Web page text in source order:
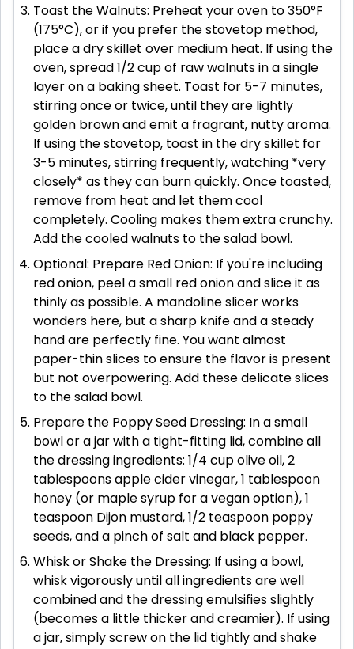
Toast the Walnuts: Preheat your oven to 350°F
(175°C), or if you prefer the stovetop method,
place a dry skillet over medium heat. If using the
oven, spread 1/2 cup of raw walnuts in a single
layer on a baking sheet. Toast for 5-7 minutes,
stirring once or twice, until they are lightly
golden brown and emit a fragrant, nutty aroma.
If using the stovetop, toast in the dry skillet for
3-5 minutes, stirring frequently, watching *very
closely* as they can burn quickly. Once toasted,
remove from heat and let them cool
completely. Cooling makes them extra crunchy.
Add the cooled walnuts to the salad bowl.
Optional: Prepare Red Onion: If you're including
red onion, peel a small red onion and slice it as
thinly as possible. A mandoline slicer works
wonders here, but a sharp knife and a steady
hand are perfectly fine. You want almost
paper-thin slices to ensure the flavor is present
but not overpowering. Add these delicate slices
to the salad bowl.
Prepare the Poppy Seed Dressing: In a small
bowl or a jar with a tight-fitting lid, combine all
the dressing ingredients: 1/4 cup olive oil, 2
tablespoons apple cider vinegar, 1 tablespoon
honey (or maple syrup for a vegan option), 1
teaspoon Dijon mustard, 1/2 teaspoon poppy
seeds, and a pinch of salt and black pepper.
Whisk or Shake the Dressing: If using a bowl,
whisk vigorously until all ingredients are well
combined and the dressing emulsifies slightly
(becomes a little thicker and creamier). If using
a jar, simply screw on the lid tightly and shake